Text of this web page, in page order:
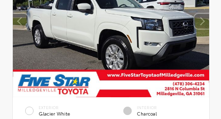
EXTERIOR
Glacier White
INTERIOR
Charcoal